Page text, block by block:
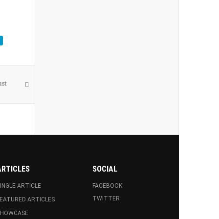
ARTICLE
ARTICLES
SOCIAL
FACEBOOK
TWITTER